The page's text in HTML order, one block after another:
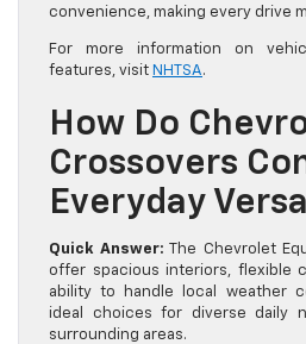
convenience, making every drive
For more information on
features, visit NHTSA.
How Do
Crossovers
Everyday
Quick Answer: The Chevrolet
offer spacious interiors, flexible
ability to handle local weather
ideal choices for diverse daily
surrounding areas.